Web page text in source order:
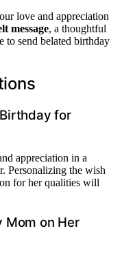
love and appreciation
message, a thoughtful
to send belated birthday
for
appreciation in a
Personalizing the wish
for her qualities will
Mom on Her